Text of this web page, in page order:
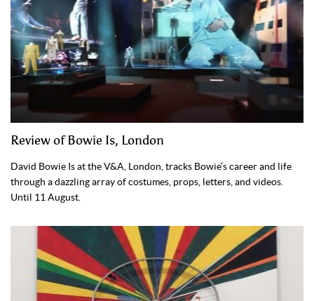
Review of Bowie Is, London
David Bowie Is at the V&A, London, tracks Bowie’s career and life
through a dazzling array of costumes, props, letters, and videos.
Until 11 August.